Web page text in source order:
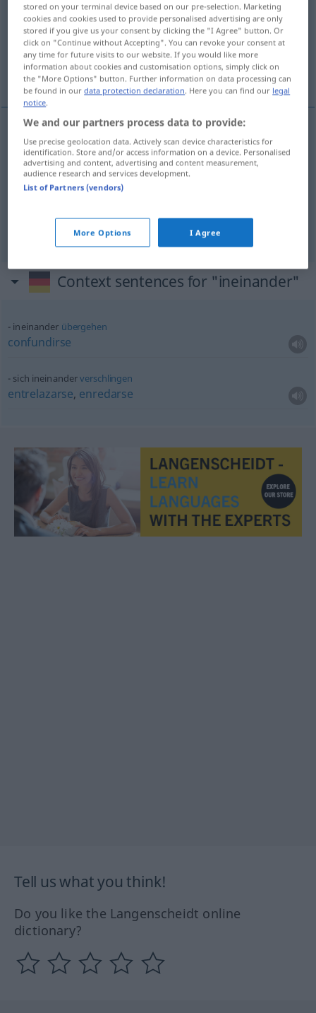
Overview of all translations
(For more details, click/tap on the translation)
unos en
uno(s) enoddentrode otro(s) ineinander
ineinandera.→ see „ineinanderfließen
Context sentences for "ineinander"
ineinander übergehen
confundirse
sich ineinanderverschlingen
entrelazarse, enredarse
Tell us what you think!
Do you like the Langenscheidt online
dictionary?
stored on your terminal device based on our pre-selection. Marketing
cookies and cookies used to provide personalised advertising are only
stored if you give us your consent by clicking the "I Agree" button. Or
click on "Continue without Accepting". You can revoke your consent at
any time for future visits to our website. If you would like more
information about cookies and customisation options, simply click on
the "More Options" button. Further information on data processing can
be found in ourdata protection declaration. Here you can find our legal
notice.
We and our partners process data to provide:
Use precise geolocation data. Actively scan device characteristics for
identification. Store and/or access information on a device. Personalised
advertising and content, advertising and content measurement,
audience research and services development.
List of Partners (vendors)
More Options I Agree